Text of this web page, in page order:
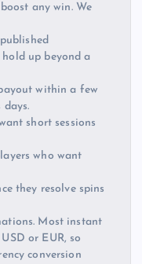
any win. We
up beyond a
within a few
short sessions
who want
they resolve spins
Most instant
or EUR, so
conversion